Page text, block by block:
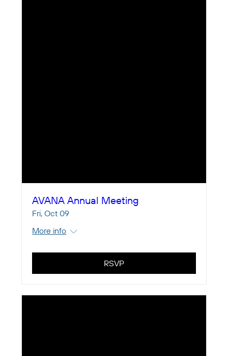
AVANA Annual Meeting
Fri, Oct 09
More info
RSVP